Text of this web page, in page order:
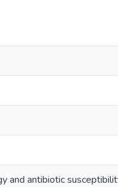
and antibiotic